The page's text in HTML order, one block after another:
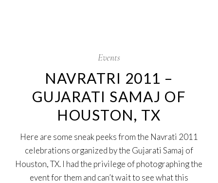
Events
NAVRATRI 2011 –
GUJARATI SAMAJ OF
HOUSTON, TX
Here are some sneak peeks from the Navrati 2011
celebrations organized by the Gujarati Samaj of
Houston, TX. I had the privilege of photographing the
event for them and can’t wait to see what this